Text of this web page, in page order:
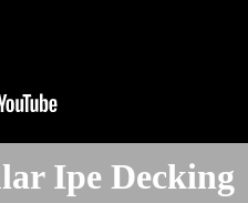
Ipe Decking